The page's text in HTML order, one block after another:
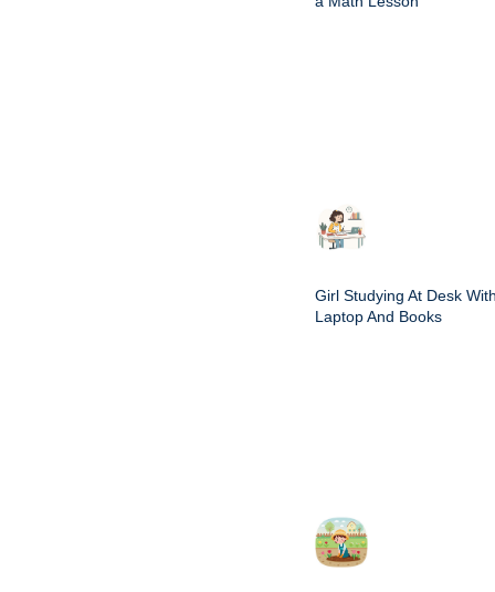
Girl Studying At Desk
Laptop And Books